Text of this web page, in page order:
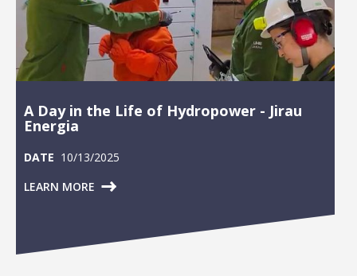
A Day in the Life of Hydropower - Jirau
Energia
DATE 10/13/2025
LEARN MORE